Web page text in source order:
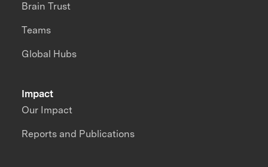
Impact
Our Impact
Reports and Publications
Brain Trust
Teams
Global Hubs